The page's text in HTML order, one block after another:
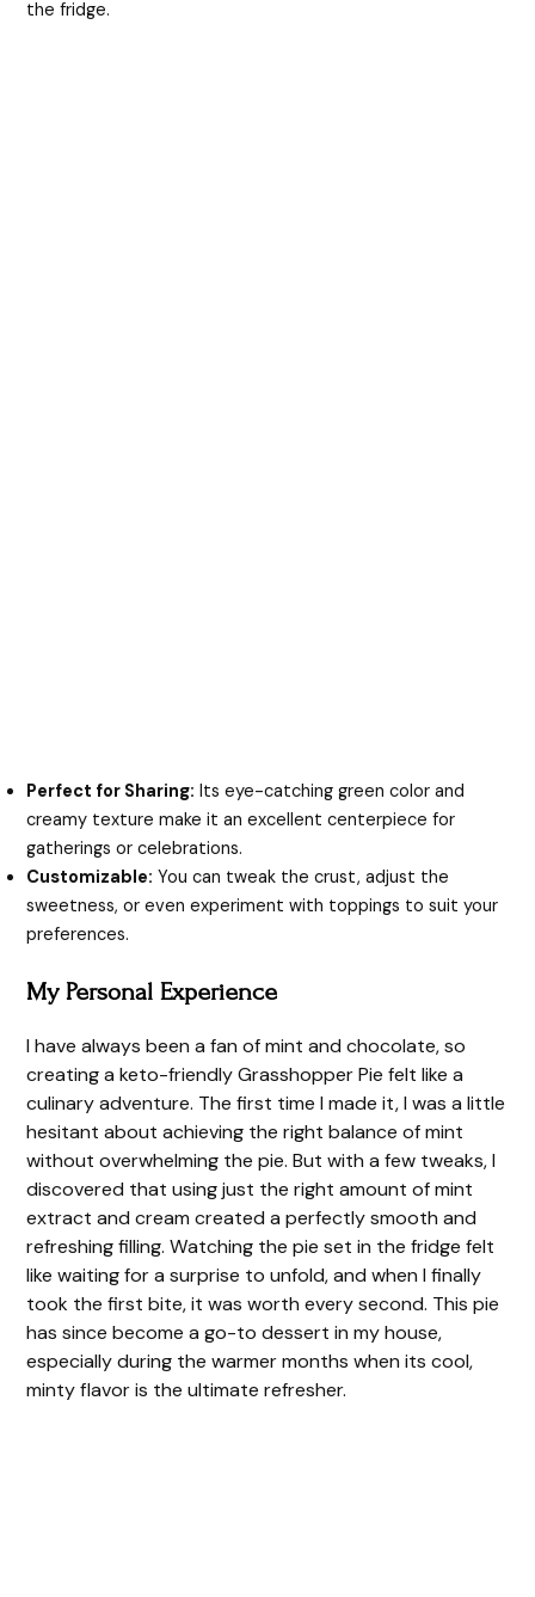
the fridge.
Perfect for Sharing: Its eye-catching green color and
creamy texture make it an excellent centerpiece for
gatherings or celebrations.
Customizable: You can tweak the crust, adjust the
sweetness, or even experiment with toppings to suit your
preferences.
My Personal Experience
I have always been a fan of mint and chocolate, so
creating a keto-friendly Grasshopper Pie felt like a
culinary adventure. The first time I made it, I was a little
hesitant about achieving the right balance of mint
without overwhelming the pie. But with a few tweaks, I
discovered that using just the right amount of mint
extract and cream created a perfectly smooth and
refreshing filling. Watching the pie set in the fridge felt
like waiting for a surprise to unfold, and when I finally
took the first bite, it was worth every second. This pie
has since become a go-to dessert in my house,
especially during the warmer months when its cool,
minty flavor is the ultimate refresher.